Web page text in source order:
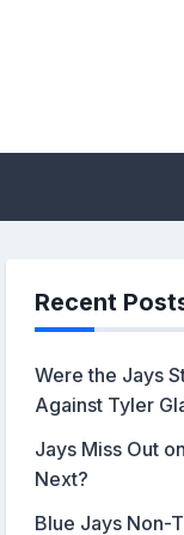
by
Recent
Were the Jays
Against Tyler
Jays Miss Out
Next?
Blue Jays Non-